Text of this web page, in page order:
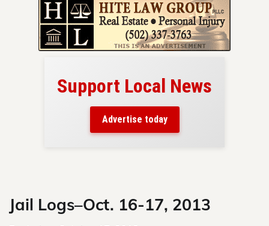
Your ad belongs here!
Reach thousands of readers
in and around Nelson County.
News
Jail Logs–Oct. 16-17, 2013